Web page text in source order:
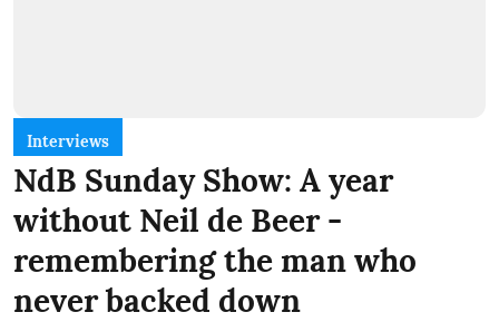
Interviews
NdB Sunday Show: A year
without Neil de Beer -
remembering the man who
never backed down